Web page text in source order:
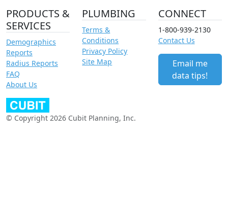
PRODUCTS &
SERVICES
Demographics
Reports
Radius Reports
FAQ
About Us
PLUMBING
Terms &
Conditions
Privacy Policy
Site Map
CONNECT
1-800-939-2130
Contact Us
Email me
data tips!
© Copyright 2026 Cubit Planning, Inc.